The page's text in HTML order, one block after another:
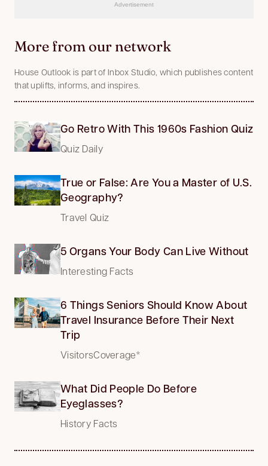
Advertisement
More from our network
House Outlook is part of Inbox Studio, which publishes content
that uplifts, informs, and inspires.
Go Retro With This 1960s Fashion Quiz
Quiz Daily
True or False: Are You a Master of U.S.
Geography?
Travel Quiz
5 Organs Your Body Can Live Without
Interesting Facts
6 Things Seniors Should Know About
Travel Insurance Before Their Next
Trip
VisitorsCoverage*
What Did People Do Before
Eyeglasses?
History Facts